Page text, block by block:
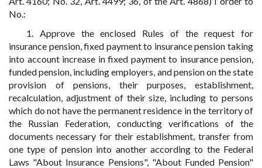
No.:
1. Approve the enclosed Rules of the request for
insurance pension, fixed payment to insurance pension taking
into account increase in fixed payment to insurance pension,
funded pension, including employers, and pension on the state
provision of pensions, their purposes, establishment,
recalculation, adjustment of their size, including to persons
which do not have the permanent residence in the territory of
the Russian Federation, conducting verifications of the
documents necessary for their establishment, transfer from
one type of pension into another according to the Federal
Laws "About Insurance Pensions", "About Funded Pension"